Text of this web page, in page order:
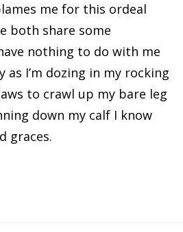
me for this ordeal
both share some
nothing to do with me
as I’m dozing in my rocking
to crawl up my bare leg
down my calf I know
graces.